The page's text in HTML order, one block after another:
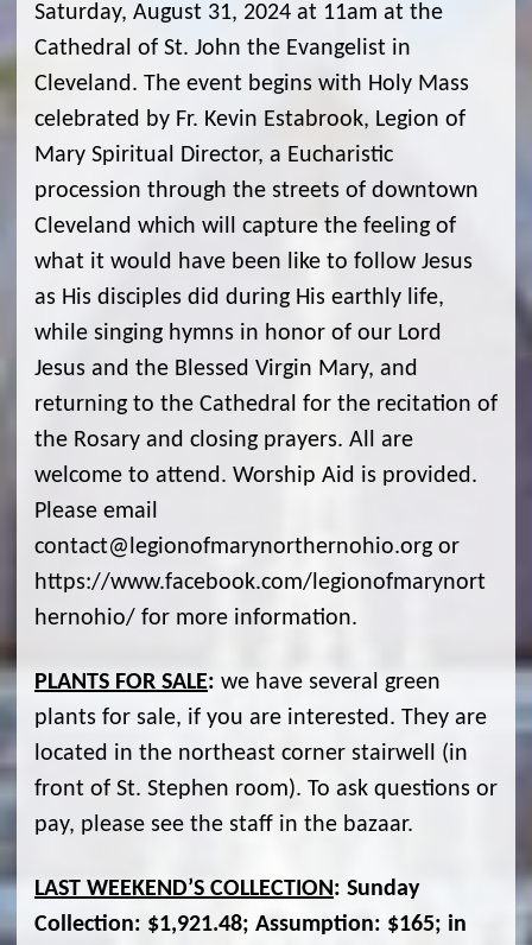
Saturday, August 31, 2024 at 11am at the
Cathedral of St. John the Evangelist in
Cleveland. The event begins with Holy Mass
celebrated by Fr. Kevin Estabrook, Legion of
Mary Spiritual Director, a Eucharistic
procession through the streets of downtown
Cleveland which will capture the feeling of
what it would have been like to follow Jesus
as His disciples did during His earthly life,
while singing hymns in honor of our Lord
Jesus and the Blessed Virgin Mary, and
returning to the Cathedral for the recitation of
the Rosary and closing prayers. All are
welcome to attend. Worship Aid is provided.
Please email
contact@legionofmarynorthernohio.org or
https://www.facebook.com/legionofmarynort
hernohio/ for more information.
PLANTS FOR SALE: we have several green
plants for sale, if you are interested. They are
located in the northeast corner stairwell (in
front of St. Stephen room). To ask questions or
pay, please see the staff in the bazaar.
LAST WEEKEND’S COLLECTION: Sunday
Collection: $1,921.48; Assumption: $165; in